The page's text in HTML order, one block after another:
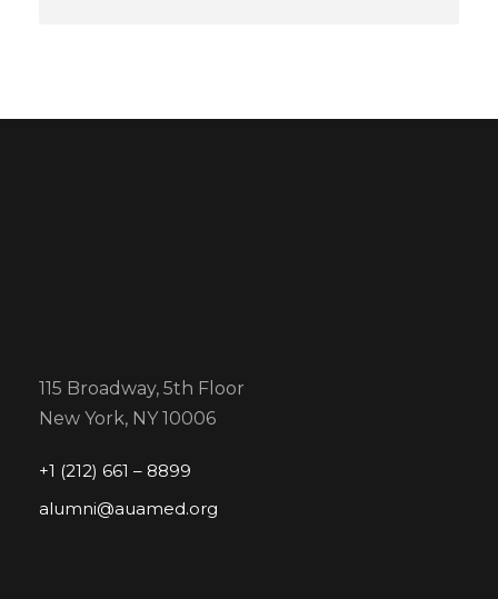
115 Broadway, 5th Floor
New York, NY 10006
+1 (212) 661 – 8899
alumni@auamed.org